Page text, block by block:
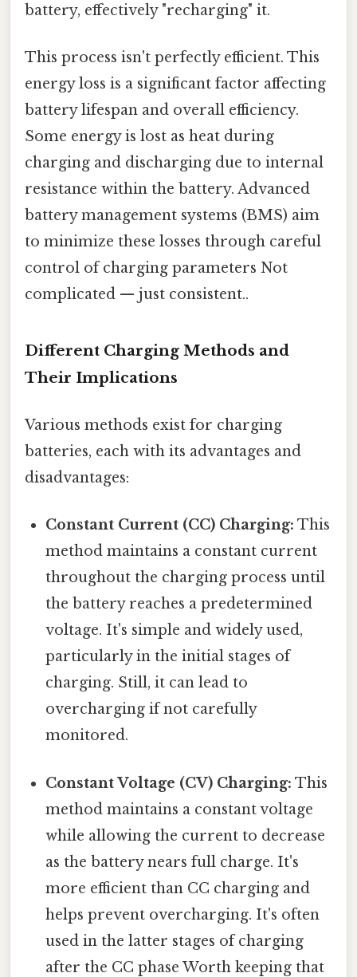
battery, effectively "recharging" it.
This process isn't perfectly efficient. This
energy loss is a significant factor affecting
battery lifespan and overall efficiency.
Some energy is lost as heat during
charging and discharging due to internal
resistance within the battery. Advanced
battery management systems (BMS) aim
to minimize these losses through careful
control of charging parameters Not
complicated — just consistent..
Different Charging Methods and
Their Implications
Various methods exist for charging
batteries, each with its advantages and
disadvantages:
Constant Current (CC) Charging: This
method maintains a constant current
throughout the charging process until
the battery reaches a predetermined
voltage. It's simple and widely used,
particularly in the initial stages of
charging. Still, it can lead to
overcharging if not carefully
monitored.
Constant Voltage (CV) Charging: This
method maintains a constant voltage
while allowing the current to decrease
as the battery nears full charge. It's
more efficient than CC charging and
helps prevent overcharging. It's often
used in the latter stages of charging
after the CC phase Worth keeping that